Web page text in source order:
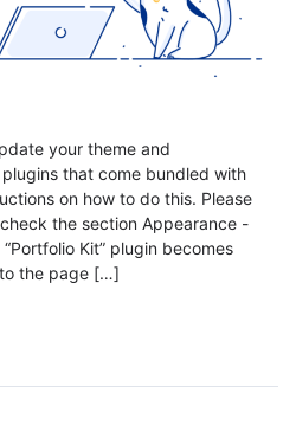
your theme and
plugins that come bundled with
on how to do this. Please
the section Appearance -
Kit” plugin becomes
the page […]